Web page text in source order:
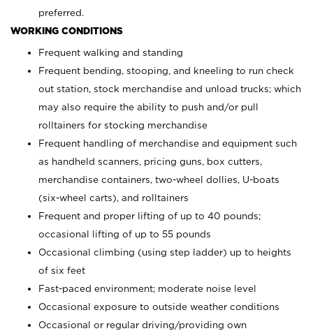
preferred.
WORKING CONDITIONS
Frequent walking and standing
Frequent bending, stooping, and kneeling to run check
out station, stock merchandise and unload trucks; which
may also require the ability to push and/or pull
rolltainers for stocking merchandise
Frequent handling of merchandise and equipment such
as handheld scanners, pricing guns, box cutters,
merchandise containers, two-wheel dollies, U-boats
(six-wheel carts), and rolltainers
Frequent and proper lifting of up to 40 pounds;
occasional lifting of up to 55 pounds
Occasional climbing (using step ladder) up to heights
of six feet
Fast-paced environment; moderate noise level
Occasional exposure to outside weather conditions
Occasional or regular driving/providing own